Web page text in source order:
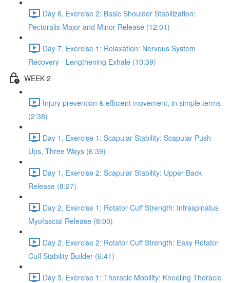
Day 6, Exercise 2: Basic Shoulder Stabilization:
Pectoralis Major and Minor Release (12:01)
Day 7, Exercise 1: Relaxation: Nervous System
Recovery - Lengthening Exhale (10:39)
WEEK 2
Injury prevention & efficient movement, in simple terms
(2:38)
Day 1, Exercise 1: Scapular Stability: Scapular Push-
Ups, Three Ways (6:39)
Day 1, Exercise 2: Scapular Stability: Upper Back
Release (8:27)
Day 2, Exercise 1: Rotator Cuff Strength: Infraspinatus
Myofascial Release (8:00)
Day 2, Exercise 2: Rotator Cuff Strength: Easy Rotator
Cuff Stability Builder (6:41)
Day 3, Exercise 1: Thoracic Mobility: Kneeling Thoracic